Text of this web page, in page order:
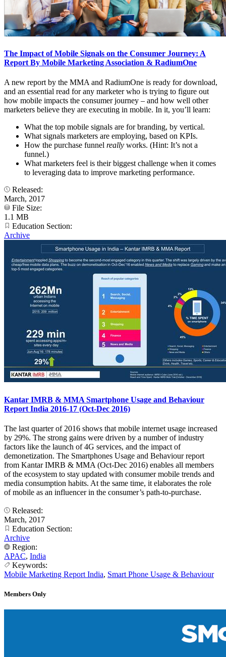
The Impact of Mobile Signals on the Consumer Journey: A
Report By Mobile Marketing Association & RadiumOne
A new report by the MMA and RadiumOne is ready for download,
and an essential read for any marketer who is trying to figure out
how mobile impacts the consumer journey – and how well other
marketers believe they are executing in mobile. In it, you’ll learn:
What the top mobile signals are for branding, by vertical.
What signals marketers are employing, based on KPIs.
How the purchase funnel really works. (Hint: It’s not a
funnel.)
What marketers feel is their biggest challenge when it comes
to leveraging data to improve marketing performance.
Released:
March, 2017
File Size:
1.1 MB
Education Section:
Archive
Kantar IMRB & MMA Smartphone Usage and Behaviour
Report India 2016-17 (Oct-Dec 2016)
The last quarter of 2016 shows that mobile internet usage increased
by 29%. The strong gains were driven by a number of industry
factors like the launch of 4G services, and the impact of
demonetization. The Smartphones Usage and Behaviour report
from Kantar IMRB & MMA (Oct-Dec 2016) enables all members
of the ecosystem to stay updated with consumer mobile trends and
media consumption habits. At the same time, it elaborates the role
of mobile as an influencer in the consumer’s path-to-purchase.
Released:
March, 2017
Education Section:
Archive
Region:
APAC, India
Keywords:
Mobile Marketing Report India, Smart Phone Usage & Behaviour
Members Only